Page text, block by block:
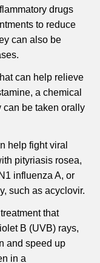
drugs
to reduce
can also be
can help relieve
a chemical
can be taken orally
help fight viral
pityriasis rosea,
influenza A, or
such as acyclovir.
that
B (UVB) rays,
and speed up
in a